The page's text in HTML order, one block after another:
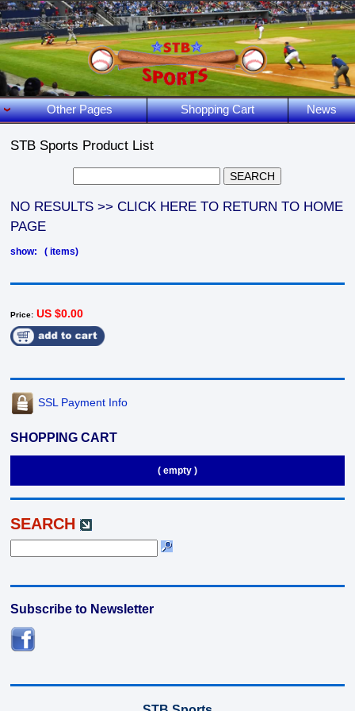
Other Pages Shopping Cart News
STB Sports Product List
NO RESULTS >> CLICK HERE TO RETURN TO HOME
PAGE
show: ( items)
Price: US $0.00
SSL Payment Info
SHOPPING CART
( empty )
SEARCH
Subscribe to Newsletter